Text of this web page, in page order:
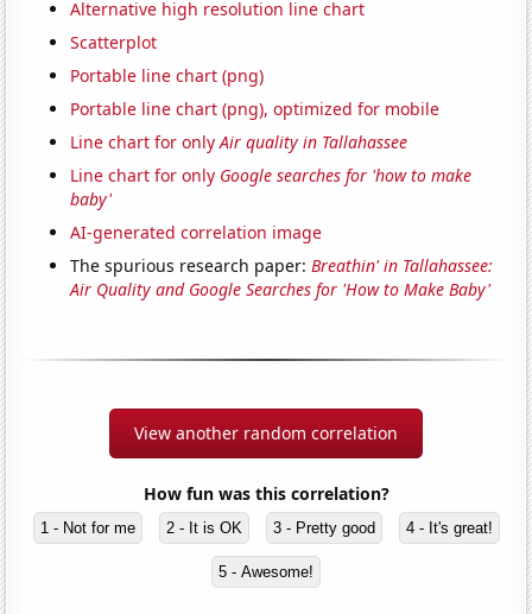
Alternative high resolution line chart
Scatterplot
Portable line chart (png)
Portable line chart (png), optimized for mobile
Line chart for onlyAir quality in Tallahassee
Line chart for only Google searches for 'how to make
baby'
AI-generated correlation image
The spurious research paper:Breathin' in Tallahassee:
Air Quality and Google Searches for 'How to Make Baby'
View another random correlation
How fun was this correlation?
1 - Not for me 2 - It is OK 3 - Pretty good 4 - It's great!
5 - Awesome!